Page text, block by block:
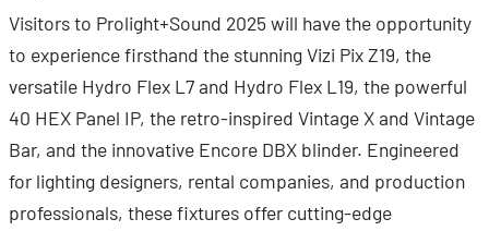
Visitors to Prolight+Sound 2025 will have the opportunity
to experience firsthand the stunning Vizi Pix Z19, the
versatile Hydro Flex L7 and Hydro Flex L19, the powerful
40 HEX Panel IP, the retro-inspired Vintage X and Vintage
Bar, and the innovative Encore DBX blinder. Engineered
for lighting designers, rental companies, and production
professionals, these fixtures offer cutting-edge